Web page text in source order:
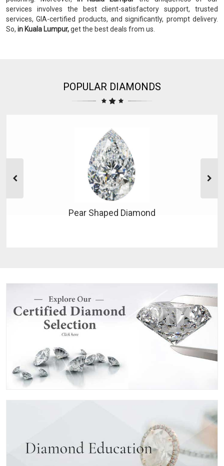
services involves the best client-satisfactory support, trusted
services, GIA-certified products, and significantly, prompt delivery.
So, in Kuala Lumpur,get the best deals from us.
POPULAR DIAMONDS
Pear Shaped Diamond